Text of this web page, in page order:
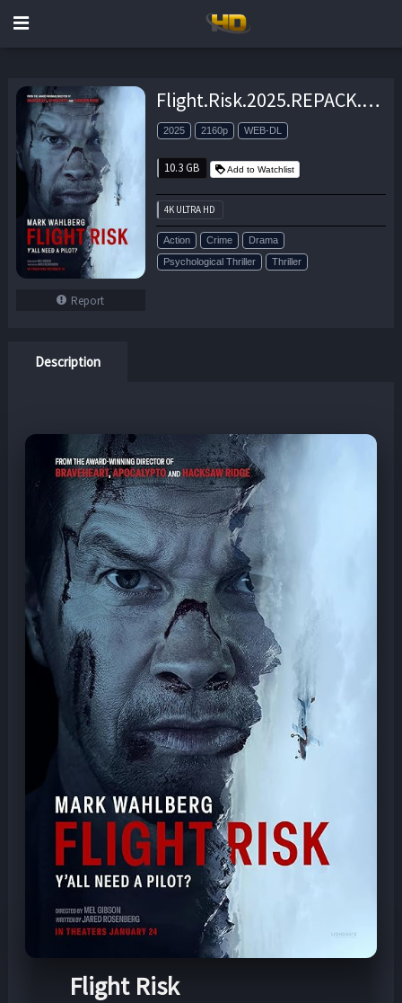
Report
Flight.Risk.2025.REPACK.2160p.AMZN.WEB-DL.DDP5.1.Atmos.H.265-APEX – 10.3 GB
2025 2160p WEB-DL
10.3 GB Add to Watchlist
4K ULTRA HD
Action Crime
Drama
Psychological Thriller
Thriller
Description
Flight Risk